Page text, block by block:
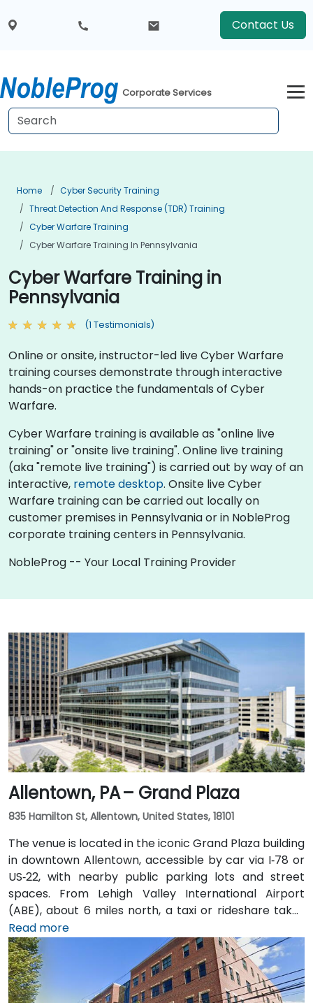
Contact Us
Corporate Services
Home
Cyber Security Training
Threat Detection And Response (TDR) Training
Cyber Warfare Training
Cyber Warfare Training In Pennsylvania
Cyber Warfare Training in
Pennsylvania
(1 Testimonials)
Online or onsite, instructor-led live Cyber Warfare
training courses demonstrate through interactive
hands-on practice the fundamentals of Cyber
Warfare.
Cyber Warfare training is available as "online live
training" or "onsite live training". Online live training
(aka "remote live training") is carried out by way of an
interactive, remote desktop. Onsite live Cyber
Warfare training can be carried out locally on
customer premises in Pennsylvania or in NobleProg
corporate training centers in Pennsylvania.
NobleProg -- Your Local Training Provider
Allentown, PA – Grand Plaza
835 Hamilton St, Allentown, United States, 18101
The venue is located in the iconic Grand Plaza building
in downtown Allentown, accessible by car via I‑78 or
US‑22, with nearby public parking lots and street
spaces. From Lehigh Valley International Airport
(ABE), about 6 miles north, a taxi or rideshare takes
approximately 10–15 minutes via Airport Road and
Hamilton Street. Public transit users can take LANta
bus routes that stop directly on Hamilton Street, with
the center just steps from the bus stop, offering
convenient access without a vehicle.
Read more